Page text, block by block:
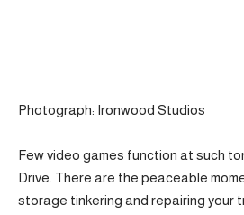
Photograph: Ironwood Studios
Few video games function at such
Drive. There are the peaceable
storage tinkering and repairing your